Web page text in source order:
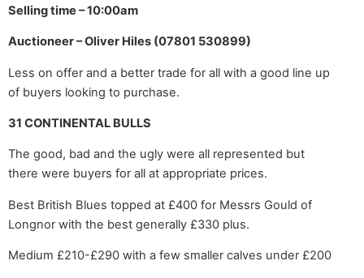
Selling time – 10:00am
Auctioneer – Oliver Hiles (07801 530899)
Less on offer and a better trade for all with a good line up
of buyers looking to purchase.
31 CONTINENTAL BULLS
The good, bad and the ugly were all represented but
there were buyers for all at appropriate prices.
Best British Blues topped at £400 for Messrs Gould of
Longnor with the best generally £330 plus.
Medium £210-£290 with a few smaller calves under £200